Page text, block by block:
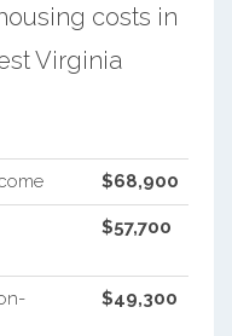
costs in
Virginia
$68,900
$57,700
$49,300